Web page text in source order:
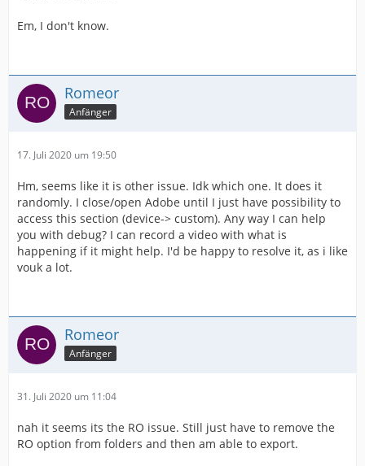
Em, I don't know.
Romeor
Anfänger
17. Juli 2020 um 19:50
Hm, seems like it is other issue. Idk which one. It does it
randomly. I close/open Adobe until I just have possibility to
access this section (device-> custom). Any way I can help
you with debug? I can record a video with what is
happening if it might help. I'd be happy to resolve it, as i like
vouk a lot.
Romeor
Anfänger
31. Juli 2020 um 11:04
nah it seems its the RO issue. Still just have to remove the
RO option from folders and then am able to export.